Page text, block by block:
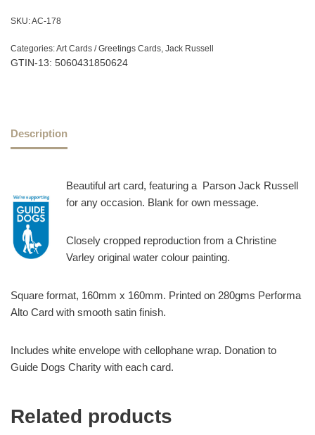
SKU:AC-178
Categories:Art Cards / Greetings Cards, Jack Russell
GTIN-13: 5060431850624
Description
Beautiful art card, featuring a Parson Jack Russell
for any occasion. Blank for own message.
Closely cropped reproduction from a Christine
Varley original water colour painting.
Square format, 160mm x 160mm. Printed on 280gms Performa
Alto Card with smooth satin finish.
Includes white envelope with cellophane wrap. Donation to
Guide Dogs Charity with each card.
Related products